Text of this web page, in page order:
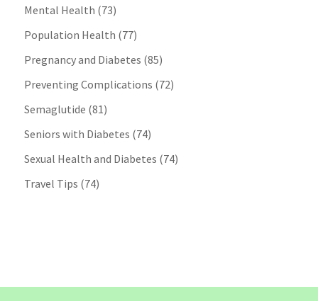
Mental Health (73)
Population Health (77)
Pregnancy and Diabetes (85)
Preventing Complications (72)
Semaglutide (81)
Seniors with Diabetes (74)
Sexual Health and Diabetes (74)
Travel Tips (74)